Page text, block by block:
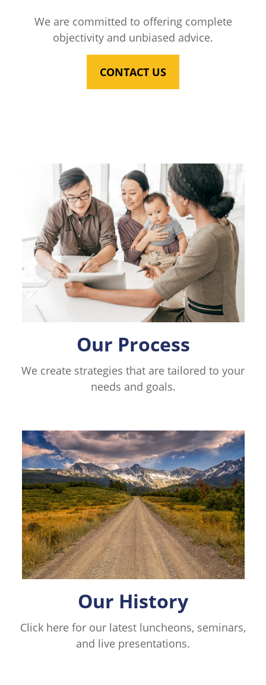
We are committed to offering complete
objectivity and unbiased advice.
CONTACT US
Our Process
We create strategies that are tailored to your
needs and goals.
Our History
Click here for our latest luncheons, seminars,
and live presentations.